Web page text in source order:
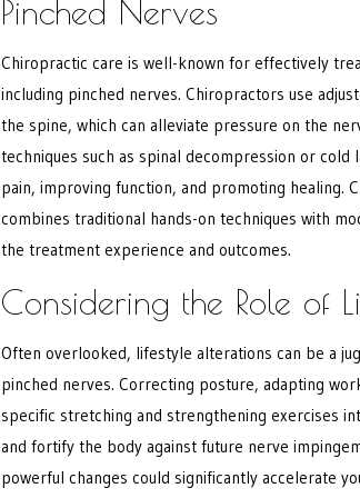
Pinched Nerves
Chiropractic care is well-known for effectively
including pinched nerves. Chiropractors use
the spine, which can alleviate pressure on the
techniques such as spinal decompression or
pain, improving function, and promoting healing.
combines traditional hands-on techniques with
the treatment experience and outcomes.
Considering the Role of
Often overlooked, lifestyle alterations can be a
pinched nerves. Correcting posture, adapting
specific stretching and strengthening exercises
and fortify the body against future nerve
powerful changes could significantly accelerate